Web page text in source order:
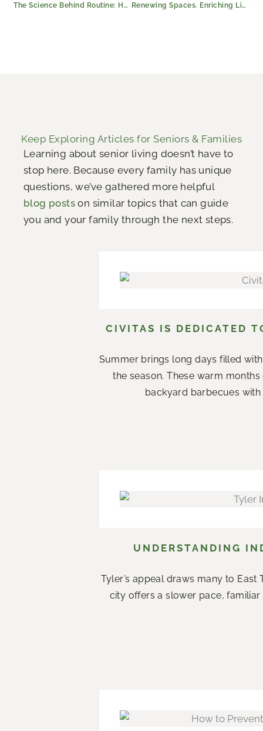
The Science Behind Routine: How Predictability Helps the Brain Fight Dementia
Renewing Spaces. Enriching Lives.
Keep Exploring Articles for Seniors & Families
Learning about senior living doesn’t have to
stop here. Because every family has unique
questions, we’ve gathered more helpful
blog posts on similar topics that can guide
you and your family through the next steps.
CIVITAS IS DEDICATED
Summer brings long days filled
the season. These warm
backyard barbecues
UNDERSTANDING
Tyler’s appeal draws many to
city offers a slower pace,